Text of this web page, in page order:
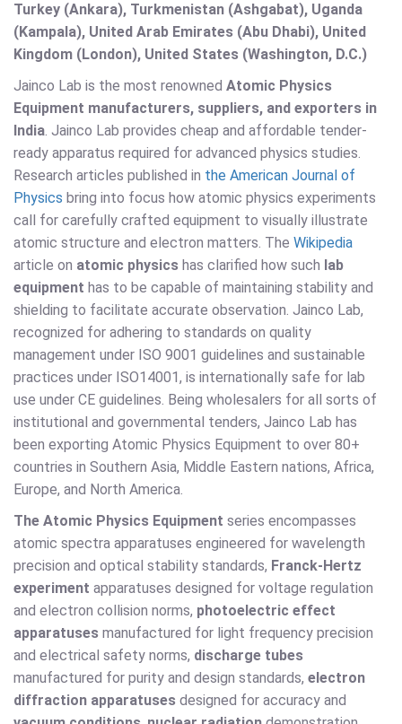
Turkey (Ankara), Turkmenistan (Ashgabat), Uganda
(Kampala), United Arab Emirates (Abu Dhabi), United
Kingdom (London), United States (Washington, D.C.)
Jainco Lab is the most renowned Atomic Physics
Equipment manufacturers, suppliers, and exporters in
India. Jainco Lab provides cheap and affordable tender-
ready apparatus required for advanced physics studies.
Research articles published in the American Journal of
Physics bring into focus how atomic physics experiments
call for carefully crafted equipment to visually illustrate
atomic structure and electron matters. The Wikipedia
article on atomic physics has clarified how such lab
equipment has to be capable of maintaining stability and
shielding to facilitate accurate observation. Jainco Lab,
recognized for adhering to standards on quality
management under ISO 9001 guidelines and sustainable
practices under ISO14001, is internationally safe for lab
use under CE guidelines. Being wholesalers for all sorts of
institutional and governmental tenders, Jainco Lab has
been exporting Atomic Physics Equipment to over 80+
countries in Southern Asia, Middle Eastern nations, Africa,
Europe, and North America.
The Atomic Physics Equipment series encompasses
atomic spectra apparatuses engineered for wavelength
precision and optical stability standards, Franck-Hertz
experiment apparatuses designed for voltage regulation
and electron collision norms, photoelectric effect
apparatuses manufactured for light frequency precision
and electrical safety norms, discharge tubes
manufactured for purity and design standards, electron
diffraction apparatuses designed for accuracy and